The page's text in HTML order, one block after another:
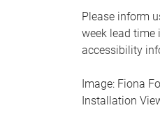
Please inform
week lead time
accessibility
Image: Fiona
Installation